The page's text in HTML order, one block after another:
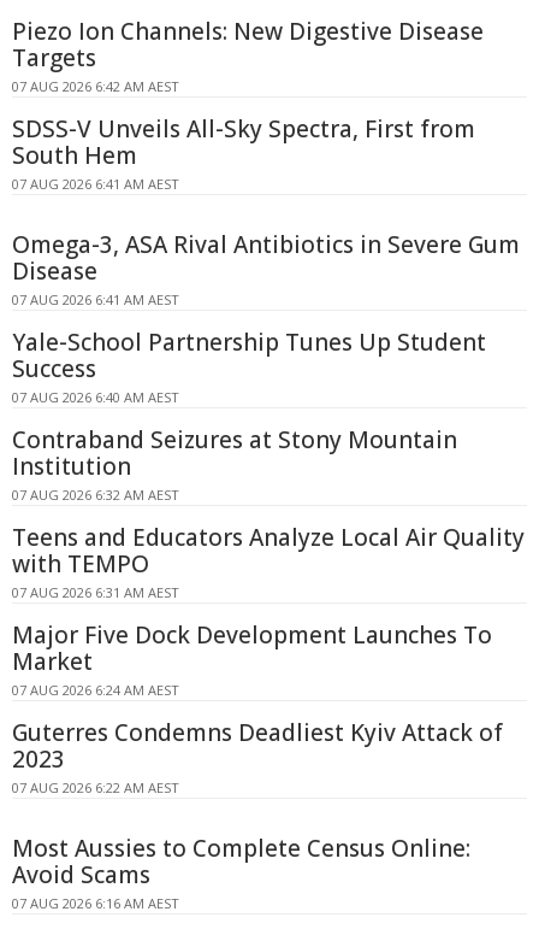
Piezo Ion Channels: New Digestive Disease
Targets
07 AUG 2026 6:42 AM AEST
SDSS-V Unveils All-Sky Spectra, First from
South Hem
07 AUG 2026 6:41 AM AEST
Omega-3, ASA Rival Antibiotics in Severe Gum
Disease
07 AUG 2026 6:41 AM AEST
Yale-School Partnership Tunes Up Student
Success
07 AUG 2026 6:40 AM AEST
Contraband Seizures at Stony Mountain
Institution
07 AUG 2026 6:32 AM AEST
Teens and Educators Analyze Local Air Quality
with TEMPO
07 AUG 2026 6:31 AM AEST
Major Five Dock Development Launches To
Market
07 AUG 2026 6:24 AM AEST
Guterres Condemns Deadliest Kyiv Attack of
2023
07 AUG 2026 6:22 AM AEST
Most Aussies to Complete Census Online:
Avoid Scams
07 AUG 2026 6:16 AM AEST